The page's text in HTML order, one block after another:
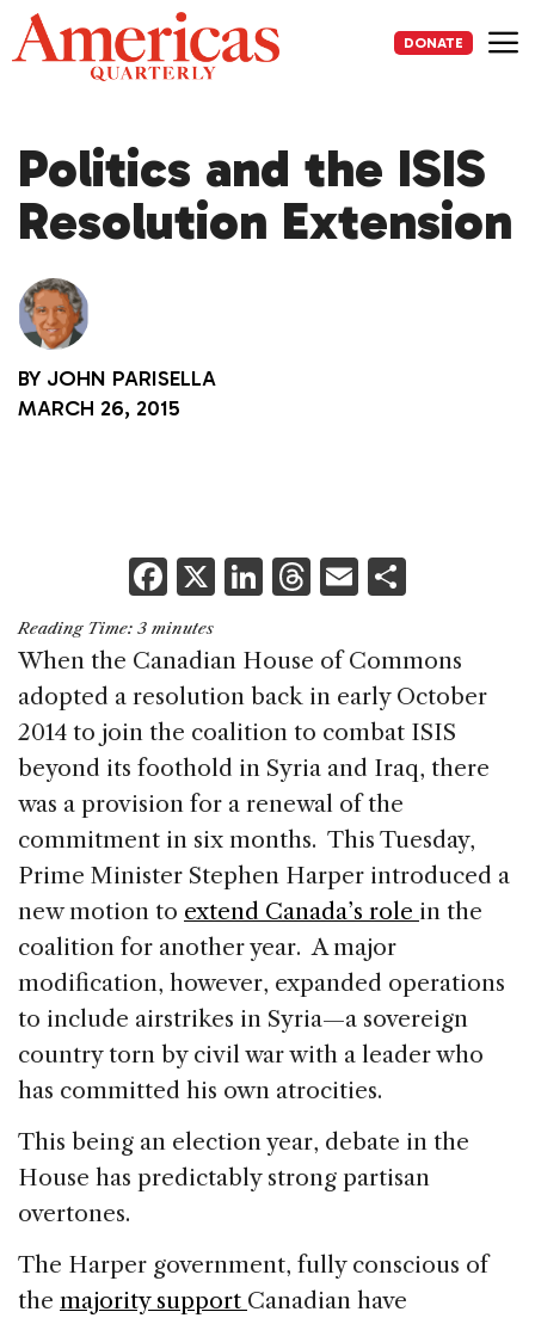
Skip
to
content
DONATE
Politics and the ISIS
Resolution Extension
BY JOHN PARISELLA
MARCH 26, 2015
F
a
c
e
b
o
o
k
X Li
k
e
dI
n
T
re
a
d
s
E
ai
l
ar
e
Reading Time: 3 minutes
When the Canadian House of Commons
adopted a resolution back in early October
2014 to join the coalition to combat ISIS
beyond its foothold in Syria and Iraq, there
was a provision for a renewal of the
commitment in six months. This Tuesday,
Prime Minister Stephen Harper introduced a
new motion to extend Canada’s role in the
coalition for another year. A major
modification, however, expanded operations
to include airstrikes in Syria—a sovereign
country torn by civil war with a leader who
has committed his own atrocities.
This being an election year, debate in the
House has predictably strong partisan
overtones.
The Harper government, fully conscious of
the majority support Canadian have